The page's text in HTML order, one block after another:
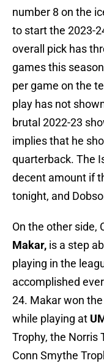
number 8 on the
to start the 2023-
overall pick has
games this
per game on the
play has not
brutal 2022-23
implies that he
quarterback. The
decent amount if
tonight, and
On the other side,
Makar, is a step
playing in the
accomplished
24. Makar won
while playing at
Trophy, the Norris
Conn Smythe